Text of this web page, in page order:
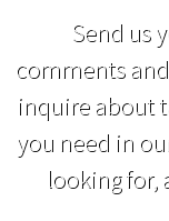
Send us
comments
inquire about
you need in
looking for,